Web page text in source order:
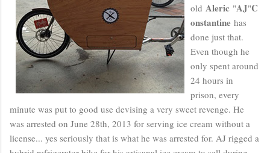
old Aleric "AJ"C
onstantine has
done just that.
Even though he
only spent around
24 hours in
prison, every
minute was put to good use devising a very sweet revenge. He
was arrested on June 28th, 2013 for serving ice cream without a
license... yes seriously that is what he was arrested for. AJ rigged a